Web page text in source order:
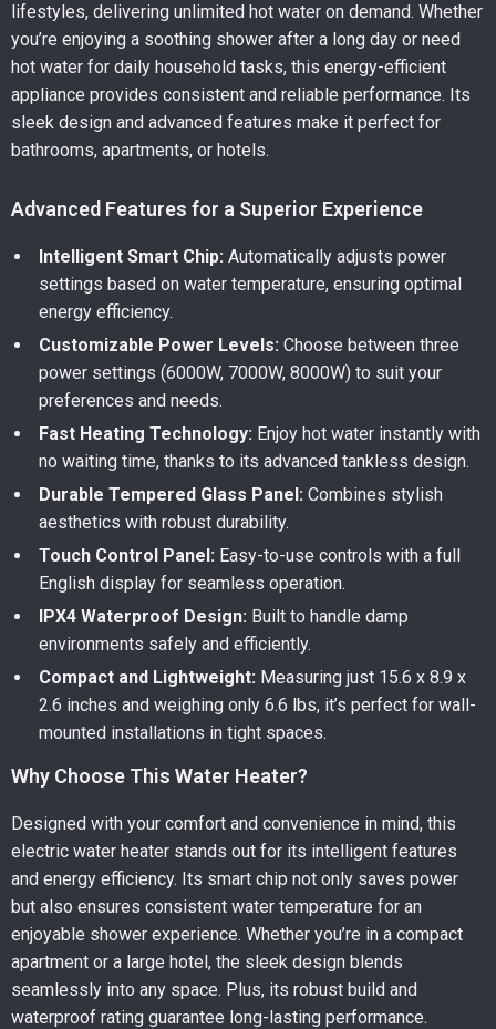
lifestyles, delivering unlimited hot water on demand. Whether
you’re enjoying a soothing shower after a long day or need
hot water for daily household tasks, this energy-efficient
appliance provides consistent and reliable performance. Its
sleek design and advanced features make it perfect for
bathrooms, apartments, or hotels.
Advanced Features for a Superior Experience
Intelligent Smart Chip: Automatically adjusts power
settings based on water temperature, ensuring optimal
energy efficiency.
Customizable Power Levels: Choose between three
power settings (6000W, 7000W, 8000W) to suit your
preferences and needs.
Fast Heating Technology: Enjoy hot water instantly with
no waiting time, thanks to its advanced tankless design.
Durable Tempered Glass Panel: Combines stylish
aesthetics with robust durability.
Touch Control Panel: Easy-to-use controls with a full
English display for seamless operation.
IPX4 Waterproof Design: Built to handle damp
environments safely and efficiently.
Compact and Lightweight: Measuring just 15.6 x 8.9 x
2.6 inches and weighing only 6.6 lbs, it’s perfect for wall-
mounted installations in tight spaces.
Why Choose This Water Heater?
Designed with your comfort and convenience in mind, this
electric water heater stands out for its intelligent features
and energy efficiency. Its smart chip not only saves power
but also ensures consistent water temperature for an
enjoyable shower experience. Whether you’re in a compact
apartment or a large hotel, the sleek design blends
seamlessly into any space. Plus, its robust build and
waterproof rating guarantee long-lasting performance.